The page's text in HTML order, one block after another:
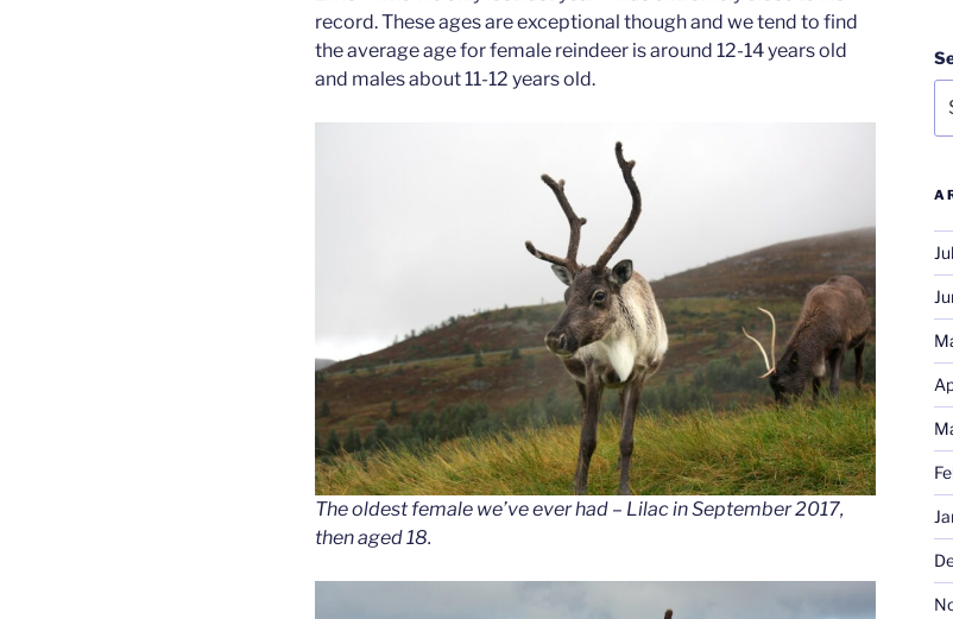
record. These ages are exceptional though and we tend to find
the average age for female reindeer is around 12-14 years old
and males about 11-12 years old.
The oldest female we’ve ever had – Lilac in September 2017,
then aged 18.